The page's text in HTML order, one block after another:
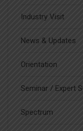
Industry Visit
News & Updates
Orientation
Seminar / Expert
Spectrum